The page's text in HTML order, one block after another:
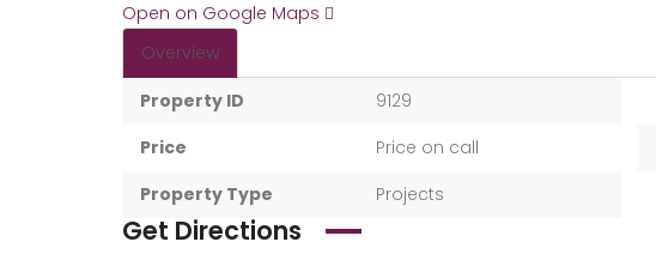
Open on Google Maps
Overview
Property ID
9129
Price
Price on call
Property Type
Projects
Get Directions